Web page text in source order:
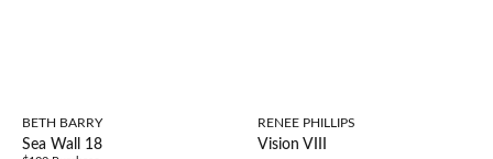
BETH BARRY
Sea Wall 18
RENEE PHILLIPS
Vision VIII